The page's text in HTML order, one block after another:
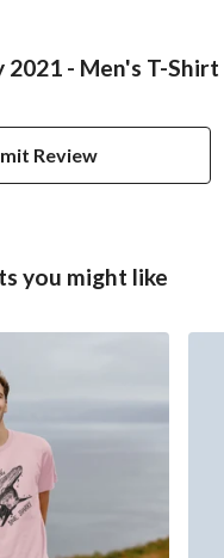
2021 - Men's T-
Review
you might like